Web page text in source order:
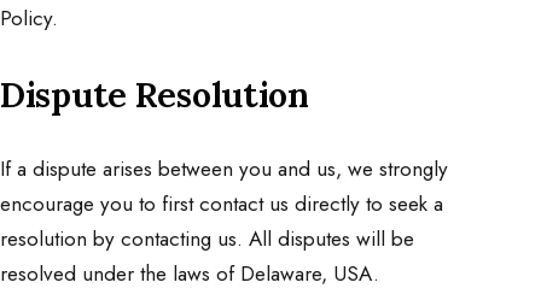
Policy.
Dispute Resolution
If a dispute arises between you and us, we strongly
encourage you to first contact us directly to seek a
resolution by contacting us. All disputes will be
resolved under the laws of Delaware, USA.